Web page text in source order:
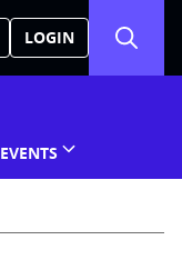
LOGIN
EVENTS